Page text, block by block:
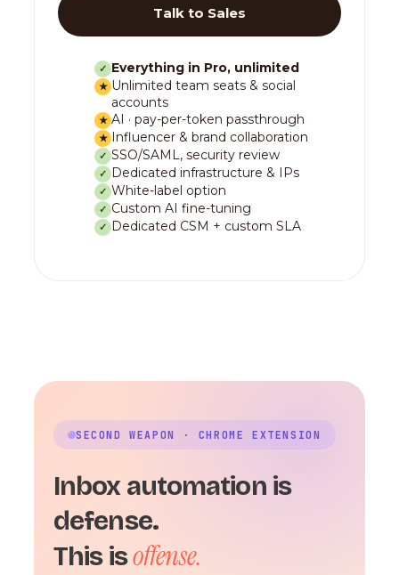
Talk to Sales
✓ Everything in Pro, unlimited
★ Unlimited team seats & social
accounts
★ AI · pay-per-token passthrough
★ Influencer & brand collaboration
✓ SSO/SAML, security review
✓ Dedicated infrastructure & IPs
✓ White-label option
✓ Custom AI fine-tuning
✓ Dedicated CSM + custom SLA
SECOND WEAPON · CHROME EXTENSION
Inbox automation is
defense.
This isoffense.